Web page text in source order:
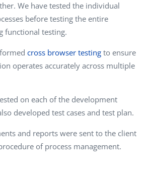
We have tested the individual
before testing the entire
functional testing.
cross browser testing to ensure
operates accurately across multiple
on each of the development
developed test cases and test plan.
and reports were sent to the client
of process management.